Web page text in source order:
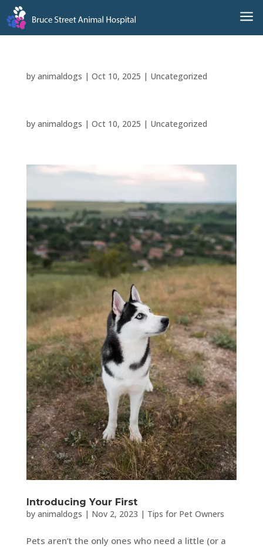
a
by animaldogs | Oct 10, 2025 | Uncategorized
by animaldogs | Oct 10, 2025 | Uncategorized
Introducing Your First
by animaldogs | Nov 2, 2023 | Tips for Pet Owners
Pets aren’t the only ones who need a little (or a